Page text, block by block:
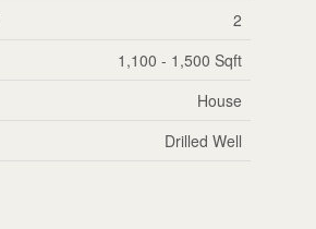
2
1,100 - 1,500 Sqft
House
Drilled Well